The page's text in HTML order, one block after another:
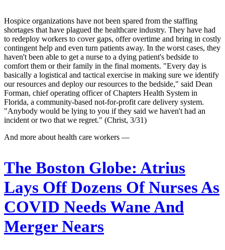
Hospice organizations have not been spared from the staffing
shortages that have plagued the healthcare industry. They have had
to redeploy workers to cover gaps, offer overtime and bring in costly
contingent help and even turn patients away. In the worst cases, they
haven't been able to get a nurse to a dying patient's bedside to
comfort them or their family in the final moments. "Every day is
basically a logistical and tactical exercise in making sure we identify
our resources and deploy our resources to the bedside," said Dean
Forman, chief operating officer of Chapters Health System in
Florida, a community-based not-for-profit care delivery system.
"Anybody would be lying to you if they said we haven't had an
incident or two that we regret." (Christ, 3/31)
And more about health care workers —
The Boston Globe: Atrius
Lays Off Dozens Of Nurses As
COVID Needs Wane And
Merger Nears